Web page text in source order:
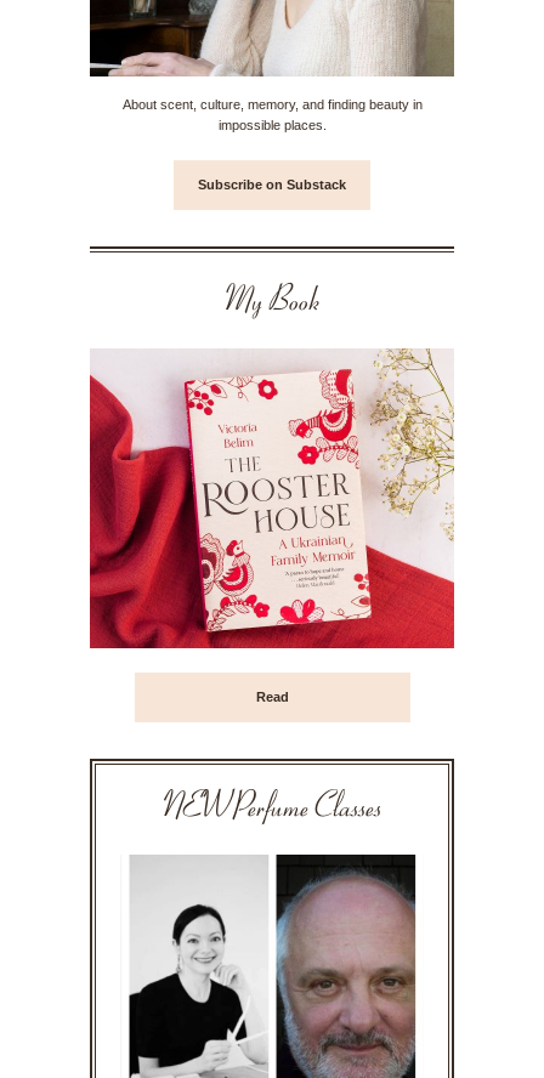
About scent, culture, memory, and finding beauty in
impossible places.
Subscribe on Substack
My Book
Read
NEW Perfume Classes